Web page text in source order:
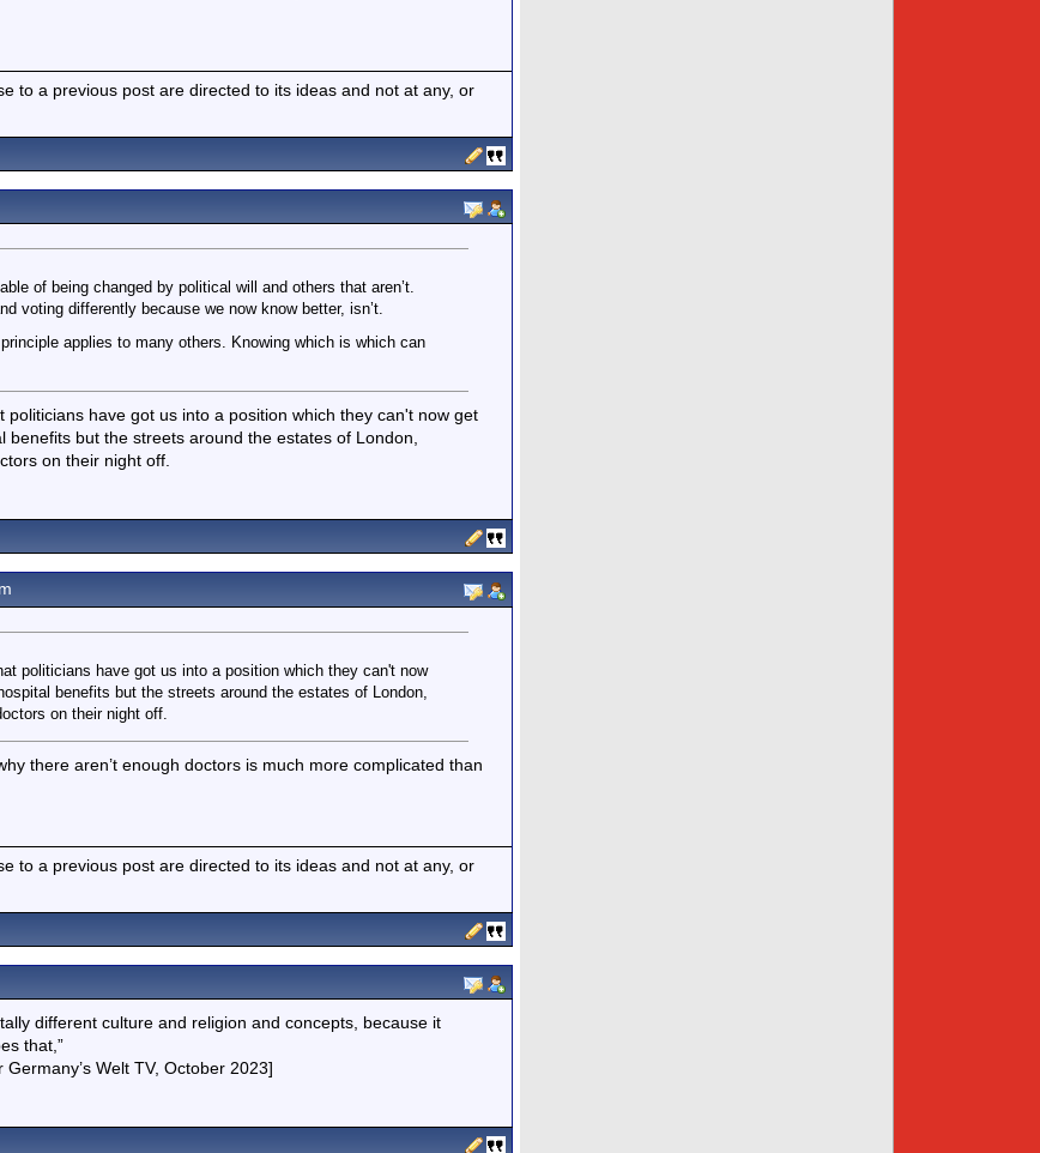
to a previous post are directed to its ideas and not at any, or
of being changed by political will and others that aren’t.
voting differently because we now know better, isn’t.
applies to many others. Knowing which is which can
have got us into a position which they can't now get
but the streets around the estates of London,
on their night off.
politicians have got us into a position which they can't now
benefits but the streets around the estates of London,
on their night off.
there aren’t enough doctors is much more complicated than
to a previous post are directed to its ideas and not at any, or
different culture and religion and concepts, because it
that,”
Welt TV, October 2023]